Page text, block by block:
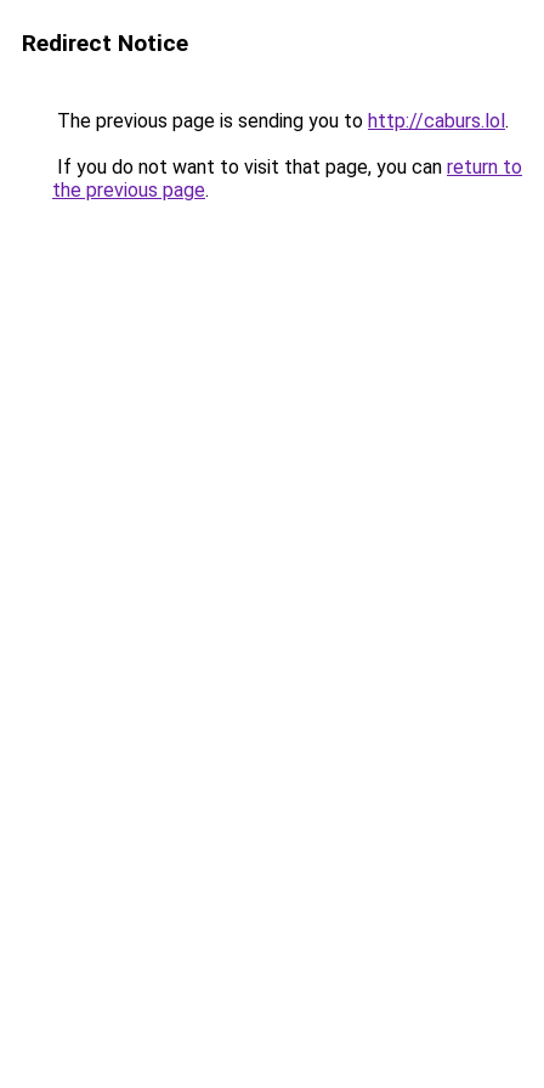
Redirect Notice
The previous page is sending you to http://caburs.lol.
If you do not want to visit that page, you can return to
the previous page.